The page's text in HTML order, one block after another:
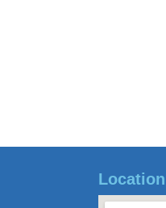
Location